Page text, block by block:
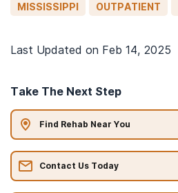
MISSISSIPPI
OUTPATIENT
Last Updated on Feb 14, 2025
Take The Next Step
Find Rehab Near You
Contact Us Today